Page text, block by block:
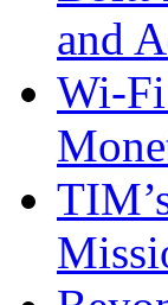
and
Wi-